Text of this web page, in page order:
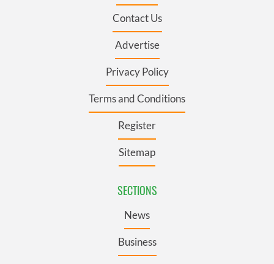
Contact Us
Advertise
Privacy Policy
Terms and Conditions
Register
Sitemap
SECTIONS
News
Business